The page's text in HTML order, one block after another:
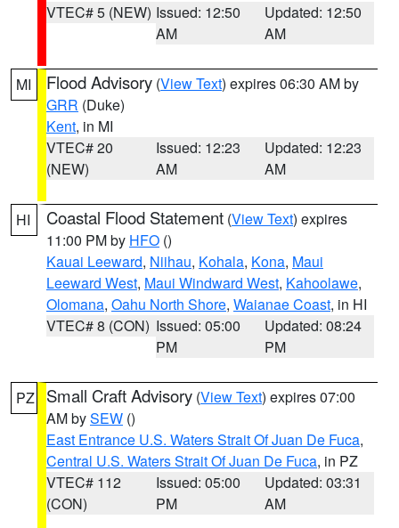
VTEC# 5 (NEW) Issued: 12:50
AM
Updated: 12:50
AM
MI Flood Advisory (View Text) expires 06:30 AM by
GRR (Duke)
Kent, in MI
VTEC# 20
(NEW)
Issued: 12:23
AM
Updated: 12:23
AM
HI Coastal Flood Statement (View Text) expires
11:00 PM by HFO ()
Kauai Leeward, Niihau, Kohala, Kona, Maui
Leeward West, Maui Windward West, Kahoolawe,
Olomana, Oahu North Shore, Waianae Coast, in HI
VTEC# 8 (CON) Issued: 05:00
PM
Updated: 08:24
PM
PZ Small Craft Advisory (View Text) expires 07:00
AM bySEW ()
East Entrance U.S. Waters Strait Of Juan De Fuca,
Central U.S. Waters Strait Of Juan De Fuca, in PZ
VTEC# 112
(CON)
Issued: 05:00
PM
Updated: 03:31
AM